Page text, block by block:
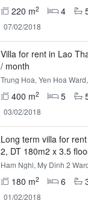
220 m2 4
07/02/2018
Villa for rent in Lao
/ month
Trung Hoa, Yen Hoa
400 m2 5
03/02/2018
Long term villa for
2, DT 180m2 x 3.5
Ham Nghi, My Dinh 2
180 m2 6
01/02/2018